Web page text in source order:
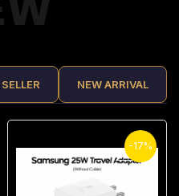
NEW ARRIVAL
-17%